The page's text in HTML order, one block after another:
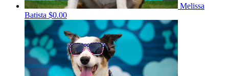
Melissa
Batista $0.00